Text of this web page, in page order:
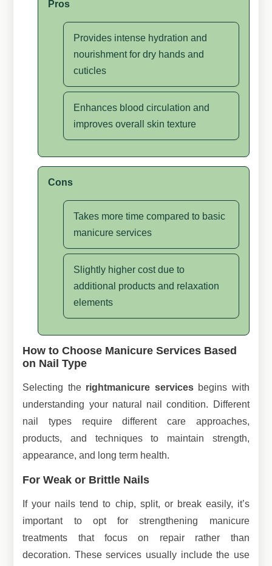
Pros
Provides intense hydration and
nourishment for dry hands and
cuticles
Enhances blood circulation and
improves overall skin texture
Cons
Takes more time compared to basic
manicure services
Slightly higher cost due to
additional products and relaxation
elements
How to Choose Manicure Services Based
on Nail Type
Selecting the rightmanicure servicesbegins with
understanding your natural nail condition. Different
nail types require different care approaches,
products, and techniques to maintain strength,
appearance, and long term health.
For Weak or Brittle Nails
If your nails tend to chip, split, or break easily, it’s
important to opt for strengthening manicure
treatments that focus on repair rather than
decoration. These services usually include the use